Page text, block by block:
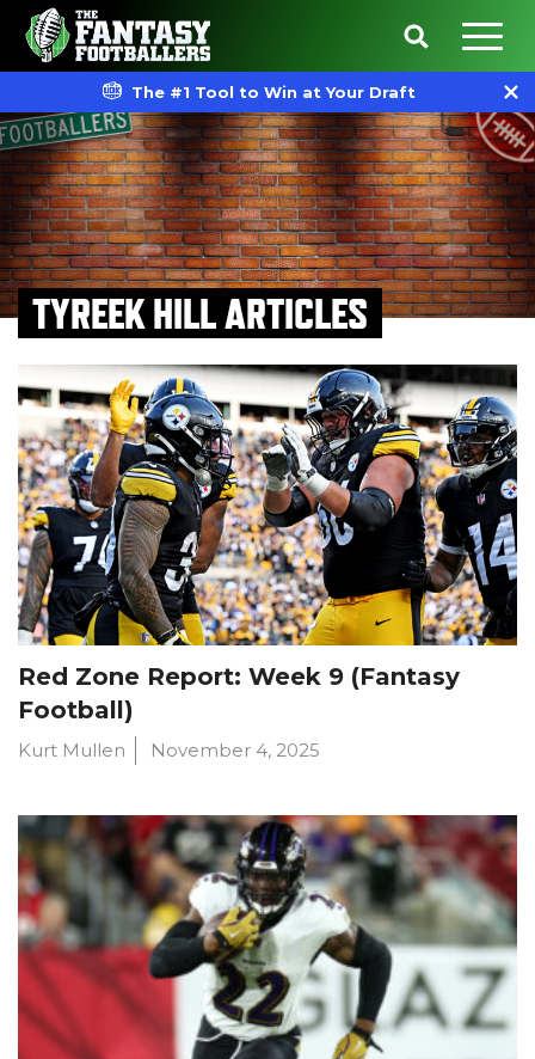
The #1 Tool to Win at Your Draft
TYREEK HILL ARTICLES
Red Zone Report: Week 9 (Fantasy
Football)
Kurt Mullen November 4, 2025